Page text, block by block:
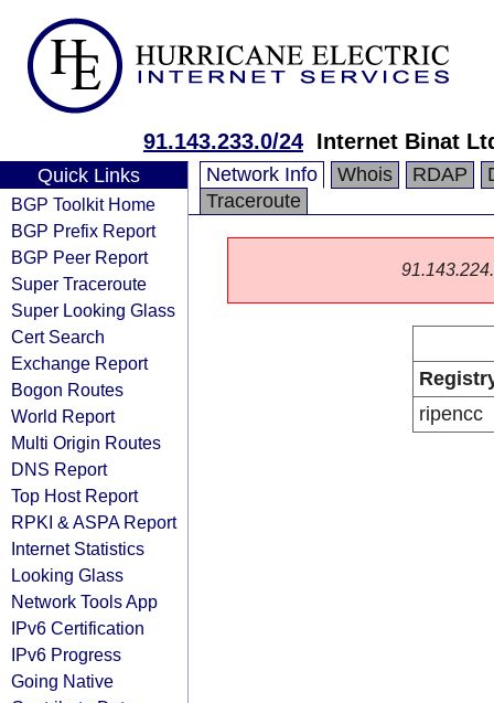
91.143.233.0/24 Internet Binat
Quick Links
BGP Toolkit Home
BGP Prefix Report
BGP Peer Report
Super Traceroute
Super Looking Glass
Cert Search
Exchange Report
Bogon Routes
World Report
Multi Origin Routes
DNS Report
Top Host Report
RPKI & ASPA Report
Internet Statistics
Looking Glass
Network Tools App
IPv6 Certification
IPv6 Progress
Going Native
Network Info Whois RDAP
Traceroute
ripencc